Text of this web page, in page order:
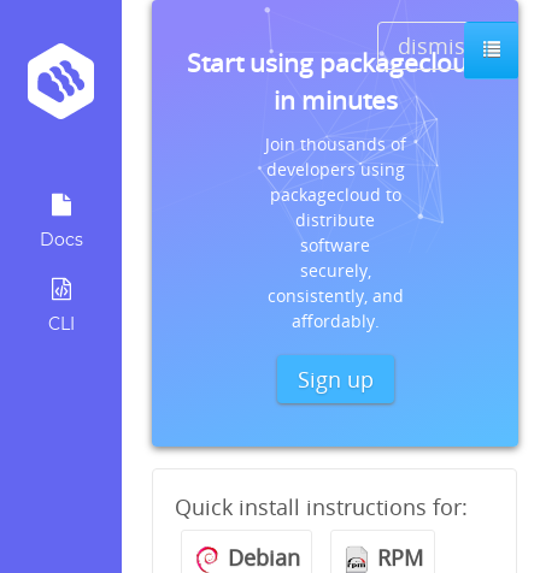
Docs
CLI
dismiss
Start using packagecloud
in minutes
Join thousands of
developers using
packagecloud to
distribute
software
securely,
consistently, and
affordably.
Sign up
Quick install instructions for:
Debian
RPM